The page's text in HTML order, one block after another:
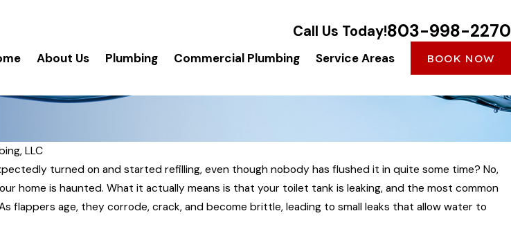
Call Us Today!803-998-2270
About Us Plumbing Commercial Plumbing Service Areas BOOK NOW
LLC
turned on and started refilling, even though nobody has flushed it in quite some time? No,
home is haunted. What it actually means is that your toilet tank is leaking, and the most common
flappers age, they corrode, crack, and become brittle, leading to small leaks that allow water to